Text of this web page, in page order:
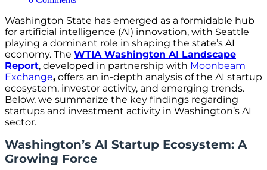
Washington State has emerged as a formidable hub
for artificial intelligence (AI) innovation, with Seattle
playing a dominant role in shaping the state’s AI
economy. The WTIA Washington AI Landscape
Report, developed in partnership with Moonbeam
Exchange, offers an in-depth analysis of the AI startup
ecosystem, investor activity, and emerging trends.
Below, we summarize the key findings regarding
startups and investment activity in Washington’s AI
sector.
Washington’s AI Startup Ecosystem: A
Growing Force